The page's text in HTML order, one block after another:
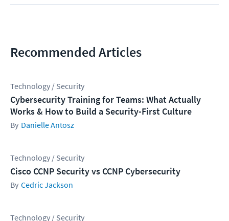
Recommended Articles
Technology / Security
Cybersecurity Training for Teams: What Actually
Works & How to Build a Security-First Culture
Danielle Antosz
Technology / Security
Cisco CCNP Security vs CCNP Cybersecurity
Cedric Jackson
Technology / Security